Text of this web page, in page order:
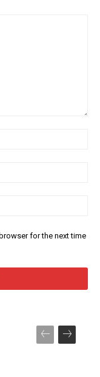
for the next time